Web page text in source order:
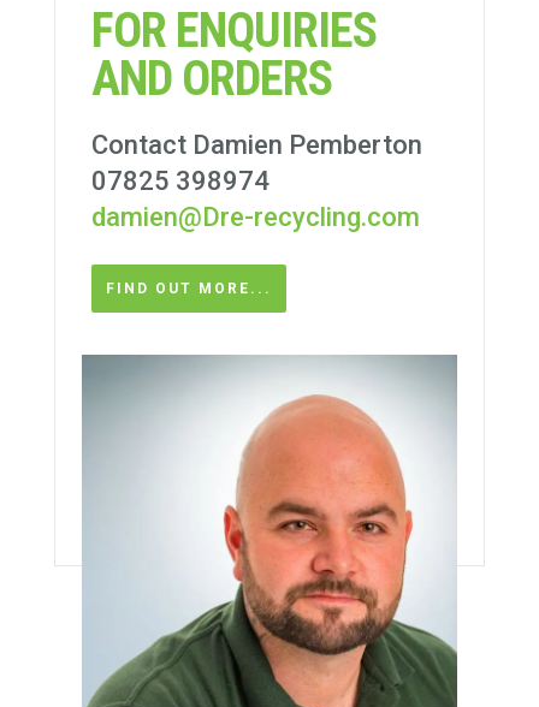
FOR ENQUIRIES
AND ORDERS
Contact Damien Pemberton
07825 398974
damien@Dre-recycling.com
FIND OUT MORE...